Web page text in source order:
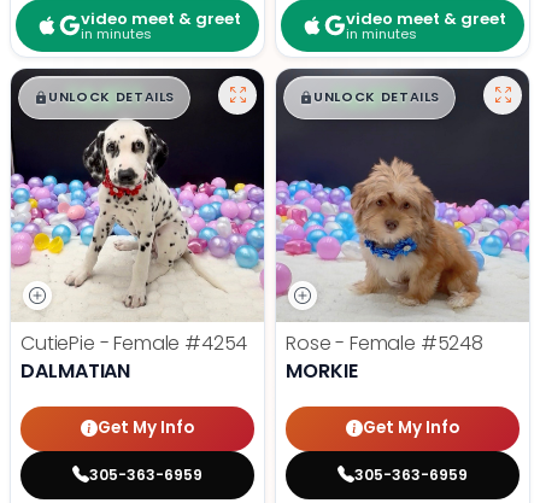
video meet & greet
in minutes
video meet & greet
in minutes
$█,█ 99
UNLOCK DETAILS
CutiePie - Female #4254
DALMATIAN
Get My Info
305-363-6959
$█,█ 99
UNLOCK DETAILS
Rose - Female #5248
MORKIE
Get My Info
305-363-6959